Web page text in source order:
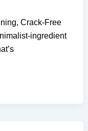
Crack-Free
ingredient